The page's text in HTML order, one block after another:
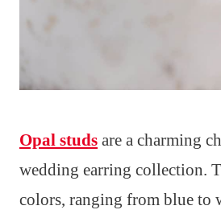
Opal studs are a charming
wedding earring collection.
colors, ranging from blue to